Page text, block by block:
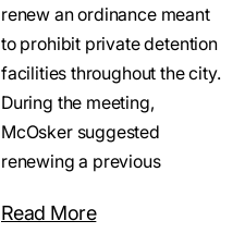
renew an ordinance meant
to prohibit private detention
facilities throughout the city.
During the meeting,
McOsker suggested
renewing a previous
Read More